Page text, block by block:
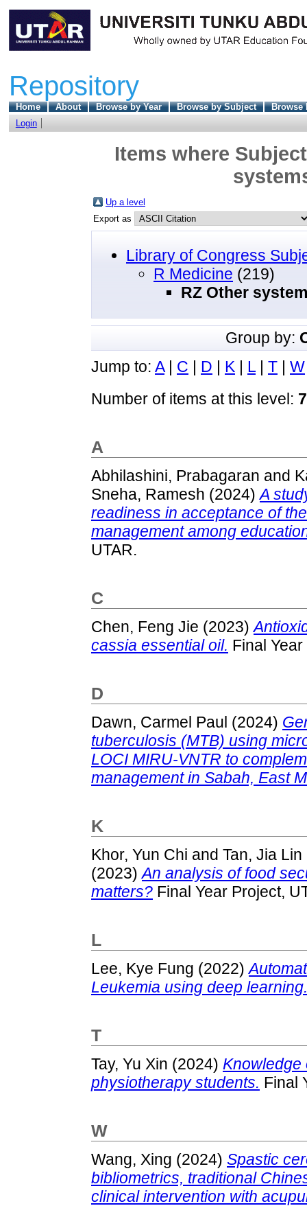
Repository
Home About Browse by Year Browse by Subject
Browse
Login
Items where
Up a level
Export as
Library of Congress
R Medicine (219)
RZ Other
Group by:
Jump to: A| C | D | K | L | T | W
Number of items at this level: 7
A
Abhilashini, Prabagaran and
Sneha, Ramesh (2024)A
readiness in acceptance of
management among
UTAR.
C
Chen, Feng Jie (2023)
cassia essential oil. Final
D
Dawn, Carmel Paul (2024)
tuberculosis (MTB) using
LOCI MIRU-VNTR to
management in Sabah, East
K
Khor, Yun Chi and Tan, Jia Lin
(2023)An analysis of food
matters? Final Year Project,
L
Lee, Kye Fung (2022)
Leukemia using deep learning.
T
Tay, Yu Xin (2024) Knowledge
physiotherapy students. Final
W
Wang, Xing (2024) Spastic
bibliometrics, traditional
clinical intervention with